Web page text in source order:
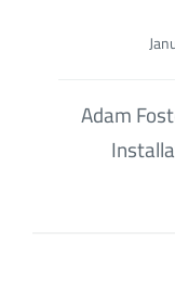
Adam